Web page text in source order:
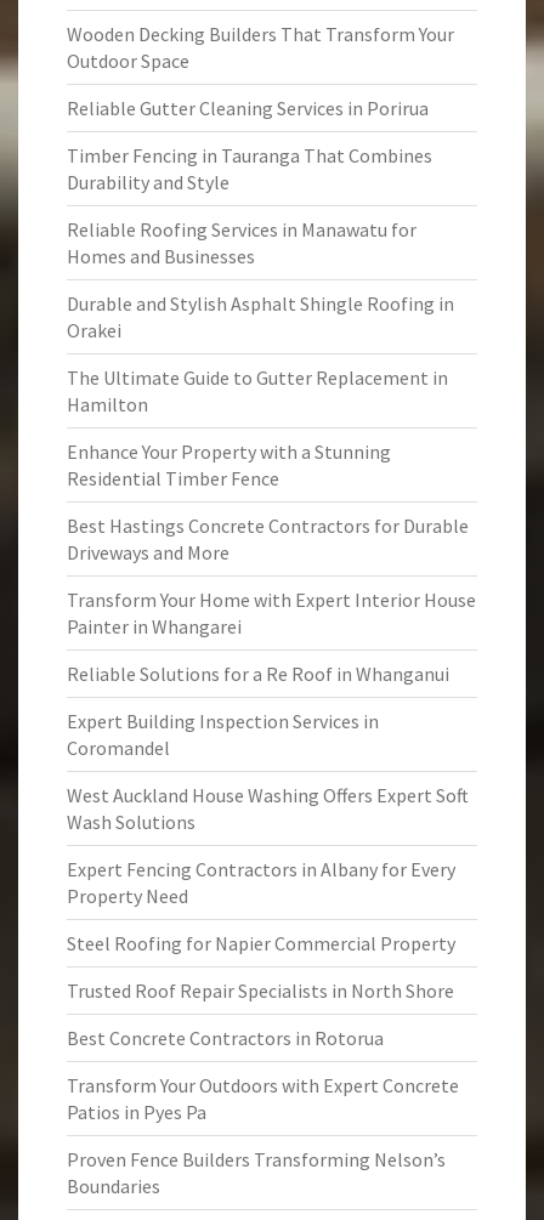
Wooden Decking Builders That Transform Your
Outdoor Space
Reliable Gutter Cleaning Services in Porirua
Timber Fencing in Tauranga That Combines
Durability and Style
Reliable Roofing Services in Manawatu for
Homes and Businesses
Durable and Stylish Asphalt Shingle Roofing in
Orakei
The Ultimate Guide to Gutter Replacement in
Hamilton
Enhance Your Property with a Stunning
Residential Timber Fence
Best Hastings Concrete Contractors for Durable
Driveways and More
Transform Your Home with Expert Interior House
Painter in Whangarei
Reliable Solutions for a Re Roof in Whanganui
Expert Building Inspection Services in
Coromandel
West Auckland House Washing Offers Expert Soft
Wash Solutions
Expert Fencing Contractors in Albany for Every
Property Need
Steel Roofing for Napier Commercial Property
Trusted Roof Repair Specialists in North Shore
Best Concrete Contractors in Rotorua
Transform Your Outdoors with Expert Concrete
Patios in Pyes Pa
Proven Fence Builders Transforming Nelson’s
Boundaries